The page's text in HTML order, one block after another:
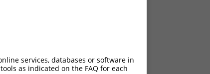
services, databases or software in
as indicated on the FAQ for each